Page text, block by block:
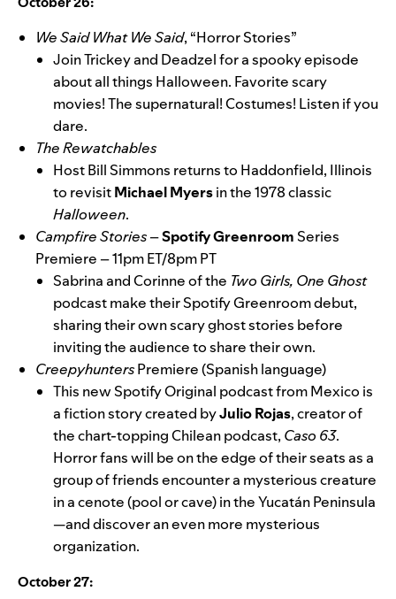
We Said What We Said, “Horror Stories”
Join Trickey and Deadzel for a spooky episode
about all things Halloween. Favorite scary
movies! The supernatural! Costumes! Listen if you
dare.
The Rewatchables
Host Bill Simmons returns to Haddonfield, Illinois
to revisitMichaelMyersin the 1978 classic
Halloween.
Campfire Stories–Spotify Greenroom Series
Premiere – 11pm ET/8pm PT
Sabrina and Corinne of the Two Girls, One Ghost
podcast make their Spotify Greenroom debut,
sharing their own scary ghost stories before
inviting the audience to share their own.
CreepyhuntersPremiere (Spanish language)
This new Spotify Original podcast from Mexico is
a fiction story created byJulio Rojas, creator of
the chart-topping Chilean podcast, Caso 63.
Horror fans will be on the edge of their seats as a
group of friends encounter a mysterious creature
in a cenote (pool or cave) in the Yucatán Peninsula
—and discover an even more mysterious
organization.
October 27: